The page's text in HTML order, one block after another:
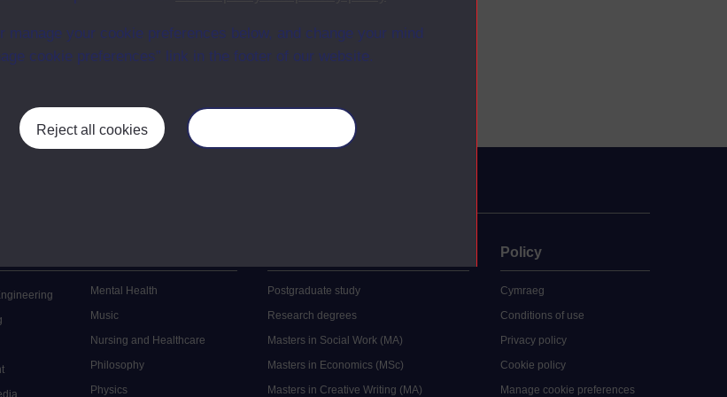
manage your cookie preferences below, and change your mind
cookie preferences” link in the footer of our website.
Reject all cookies
University conditions of use. A link to the conditions
pages.
Mental Health
Music
Nursing and Healthcare
Philosophy
Physics
Postgraduate study
Research degrees
Masters in Social Work (MA)
Masters in Economics (MSc)
Masters in Creative Writing (MA)
Policy
Cymraeg
Conditions of use
Privacy policy
Cookie policy
Manage cookie preferences